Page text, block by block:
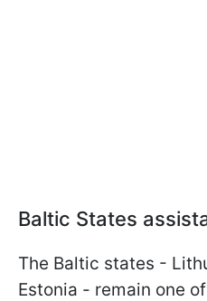
Baltic States
The Baltic states -
Estonia - remain one